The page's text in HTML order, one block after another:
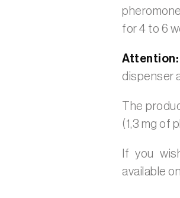
for 4 to 6
Attention:
dispenser
The
(1,3 mg of
If you
available